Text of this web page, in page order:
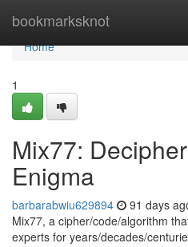
bookmarksknot
Home
Home
1
Mix77:
Enigma
barbarabwiu629894 91 days
Mix77, a cipher/code/algorithm
experts for years/decades/